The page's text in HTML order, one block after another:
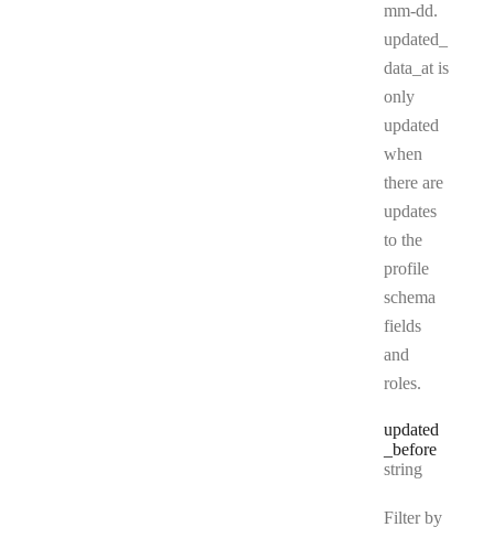
mm-dd.
updated_
data_at is
only
updated
when
there are
updates
to the
profile
schema
fields
and
roles.
updated
_before
Type:
string
Filter by